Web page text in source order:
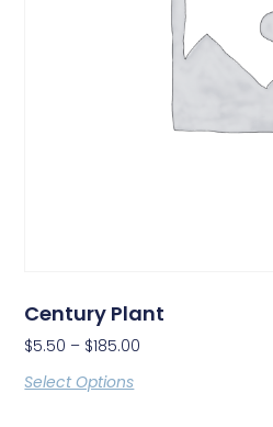
Century Plant
$5.50 – $185.00
Select Options